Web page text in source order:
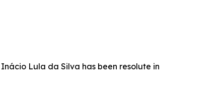
Lula da Silva has been resolute in